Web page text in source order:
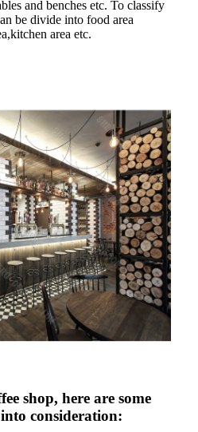
and benches etc. To classify
be divide into food area
area etc.
shop, here are some
consideration: